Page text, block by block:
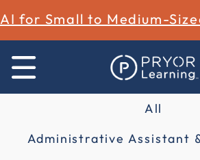
AI for Small to Medium-
All
Administrative Assistant